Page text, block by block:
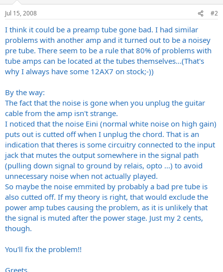
Jul 15, 2008 #2
I think it could be a preamp tube gone bad. I had similar
problems with another amp and it turned out to be a noisey
pre tube. There seem to be a rule that 80% of problems with
tube amps can be located at the tubes themselves...(That's
why I always have some 12AX7 on stock;-))
By the way:
The fact that the noise is gone when you unplug the guitar
cable from the amp isn't strange.
I noticed that the noise Eini (normal white noise on high gain)
puts out is cutted off when I unplug the chord. That is an
indication that theres is some circuitry connected to the input
jack that mutes the output somewhere in the signal path
(pulling down signal to ground by relais, opto ...) to avoid
unnecessary noise when not actually played.
So maybe the noise emmited by probably a bad pre tube is
also cutted off. If my theory is right, that would exclude the
power amp tubes causing the problem, as it is unlikely that
the signal is muted after the power stage. Just my 2 cents,
though.
You'll fix the problem!!
Greets,